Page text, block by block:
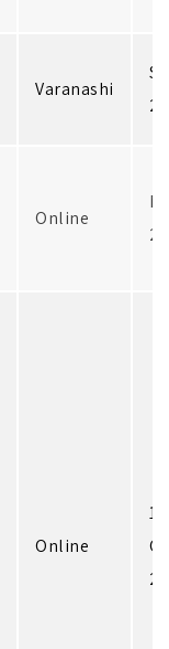
Varanashi
Online
Online